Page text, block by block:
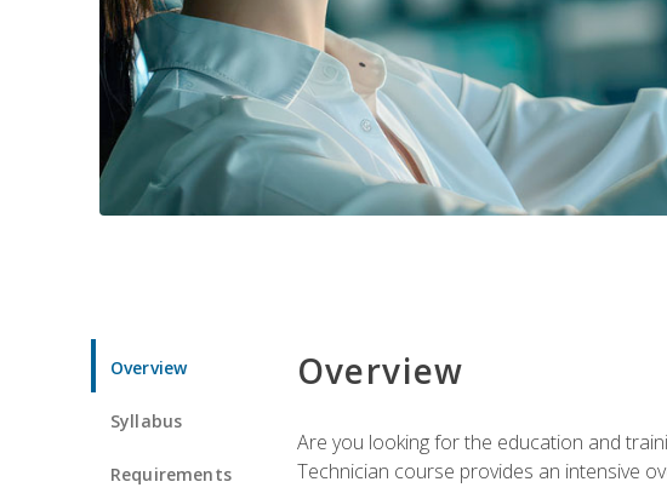
Overview
Syllabus
Requirements
Overview
Are you looking for the education and
Technician course provides an intensive